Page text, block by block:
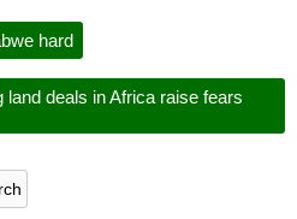
hard
land deals in Africa raise fears